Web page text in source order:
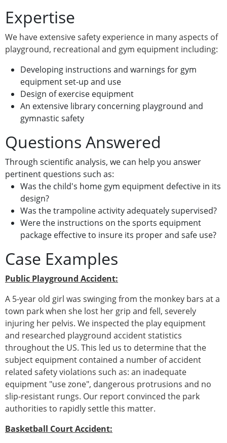
Expertise
We have extensive safety experience in many aspects of
playground, recreational and gym equipment including:
Developing instructions and warnings for gym
equipment set-up and use
Design of exercise equipment
An extensive library concerning playground and
gymnastic safety
Questions Answered
Through scientific analysis, we can help you answer
pertinent questions such as:
Was the child's home gym equipment defective in its
design?
Was the trampoline activity adequately supervised?
Were the instructions on the sports equipment
package effective to insure its proper and safe use?
Case Examples
Public Playground Accident:
A 5-year old girl was swinging from the monkey bars at a
town park when she lost her grip and fell, severely
injuring her pelvis. We inspected the play equipment
and researched playground accident statistics
throughout the US. This led us to determine that the
subject equipment contained a number of accident
related safety violations such as: an inadequate
equipment "use zone", dangerous protrusions and no
slip-resistant rungs. Our report convinced the park
authorities to rapidly settle this matter.
Basketball Court Accident: